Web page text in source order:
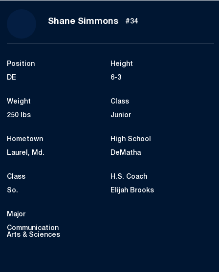
Shane SimmonsSeason 2018
#34
Position
DE
Height
6-3
Weight
250 lbs
Class
Junior
Hometown
Laurel, Md.
High School
DeMatha
Class
So.
H.S. Coach
Elijah Brooks
Major
Communication
Arts & Sciences